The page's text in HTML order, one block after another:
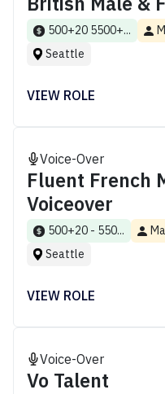
500+20 5500+...
Seattle
VIEW ROLE
Voice-Over
Fluent French
Voiceover
500+20 - 550...
Seattle
VIEW ROLE
Voice-Over
Vo Talent